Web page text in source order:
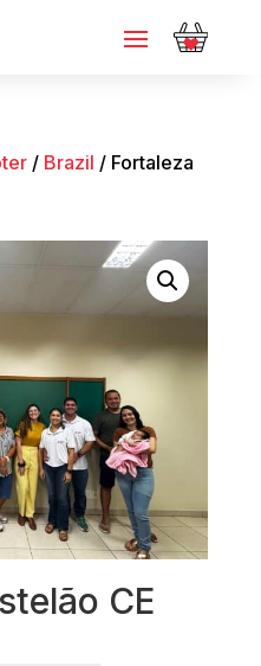
/ Brazil / Fortaleza
CE